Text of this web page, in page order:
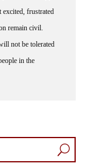
excited, frustrated
remain civil.
not be tolerated
in the